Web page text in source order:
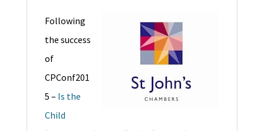
Following
the success
of
CPConf201
5 – Is the
Child